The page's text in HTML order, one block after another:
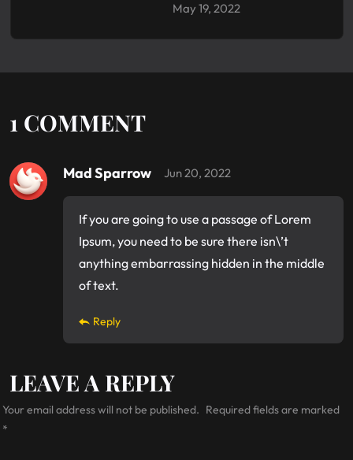
May 19, 2022
1 COMMENT
Mad Sparrow Jun 20, 2022
If you are going to use a passage of Lorem
Ipsum, you need to be sure there isn\’t
anything embarrassing hidden in the middle
of text.
Reply
LEAVE A REPLY
Your email address will not be published. Required fields are marked
*